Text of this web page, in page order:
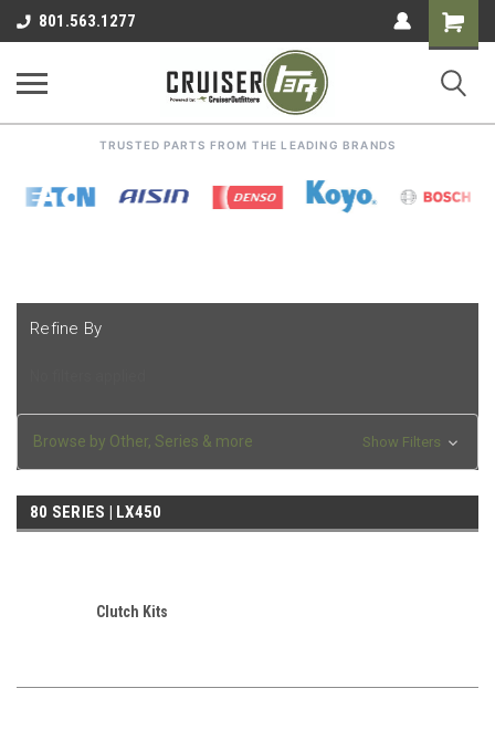
801.563.1277
Shopping
Cart
TRUSTED PARTS FROM THE LEADING BRANDS
Refine By
Browse by Other, Series & more Show Filters
80 SERIES | LX450
Clutch Kits